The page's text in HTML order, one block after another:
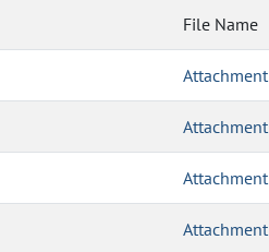
File Name